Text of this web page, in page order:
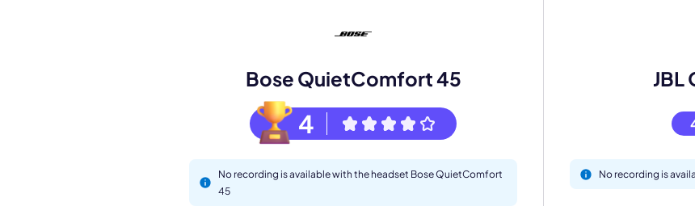
Bose QuietComfort 45
4
No recording is available with the headset Bose QuietComfort
45
JBL
No recording is
Work Email *
Your name *